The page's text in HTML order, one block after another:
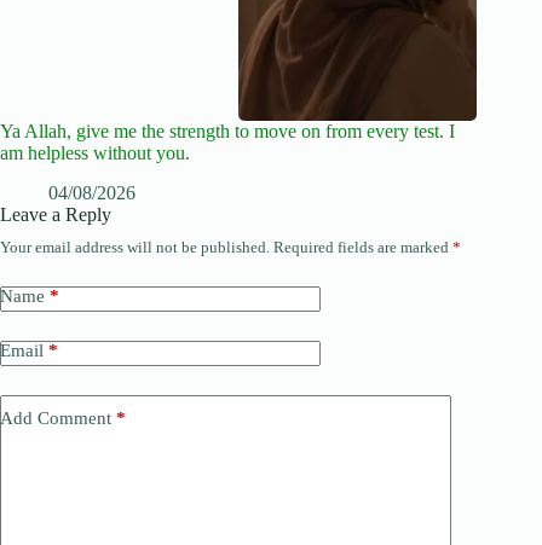
Ya Allah, give me the strength to move on from every test. I
am helpless without you.
04/08/2026
Leave a Reply
Your email address will not be published. Required fields are marked *
Name *
Email *
Add Comment *